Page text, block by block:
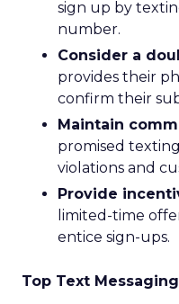
sign up by
number.
Consider a
provides their
confirm their
Maintain
promised
violations and
Provide
limited-time
entice sign-ups.
Top Text